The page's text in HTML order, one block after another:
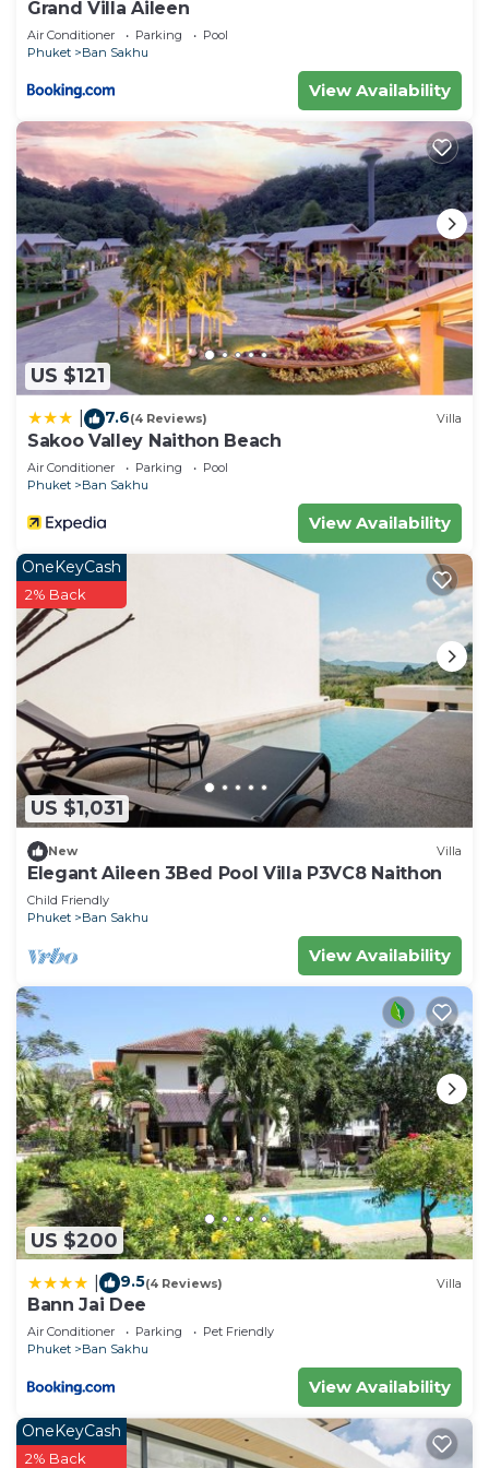
Grand Villa Aileen
Air Conditioner Parking
Pool
Phuket
Ban Sakhu
View Availability
US $121
7.6(4 Reviews) Villa
Sakoo Valley Naithon Beach
Air Conditioner Parking
Pool
Phuket
Ban Sakhu
View Availability
US $1,031
OneKeyCash
2% Back
New Villa
Elegant Aileen 3Bed Pool Villa P3VC8 Naithon
Child Friendly
Phuket
Ban Sakhu
View Availability
US $200
9.5(4 Reviews) Villa
Bann Jai Dee
Air Conditioner Parking
Pet Friendly
Phuket
Ban Sakhu
View Availability
OneKeyCash
2% Back